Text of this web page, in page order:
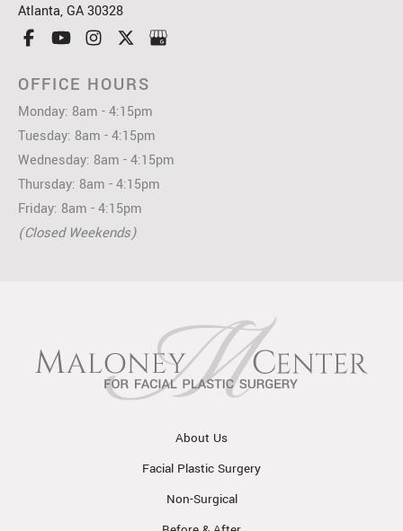
Atlanta,GA30328
OFFICE HOURS
Monday: 8am - 4:15pm
Tuesday: 8am - 4:15pm
Wednesday: 8am - 4:15pm
Thursday: 8am - 4:15pm
Friday: 8am - 4:15pm
(Closed Weekends)
About Us
Facial Plastic Surgery
Non-Surgical